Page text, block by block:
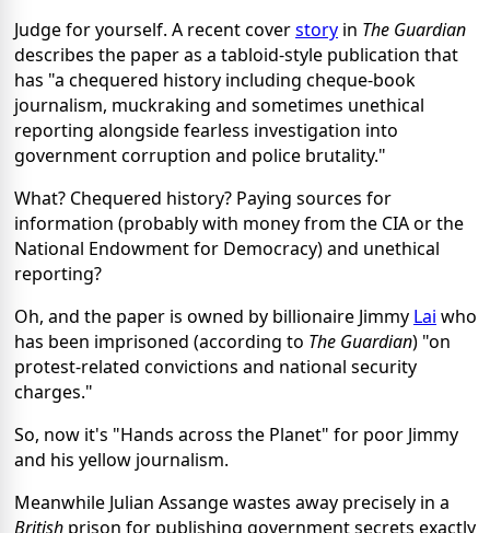
Judge for yourself. A recent coverstory in The Guardian
describes the paper as a tabloid-style publication that
has "a chequered history including cheque-book
journalism, muckraking and sometimes unethical
reporting alongside fearless investigation into
government corruption and police brutality."
What? Chequered history? Paying sources for
information (probably with money from the CIA or the
National Endowment for Democracy) and unethical
reporting?
Oh, and the paper is owned by billionaire Jimmy Lai who
has been imprisoned (according to The Guardian) "on
protest-related convictions and national security
charges."
So, now it's "Hands across the Planet" for poor Jimmy
and his yellow journalism.
Meanwhile Julian Assange wastes away precisely in a
British prison for publishing government secrets exactly